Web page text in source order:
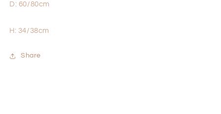
D: 60/80cm
H: 34/38cm
Share